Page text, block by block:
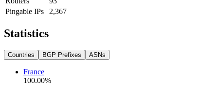
Pingable IPs
2,367
Statistics
Countries BGP Prefixes ASNs
France
100.00%